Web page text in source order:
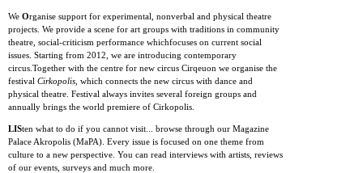
We Organise support for experimental, nonverbal and physical theatre
projects. We provide a scene for art groups with traditions in community
theatre, social-criticism performance whichfocuses on current social
issues. Starting from 2012, we are introducing contemporary
circus.Together with the centre for new circus Cirqeuon we organise the
festival Cirkopolis , which connects the new circus with dance and
physical theatre. Festival always invites several foreign groups and
annually brings the world premiere of Cirkopolis.
LISten what to do if you cannot visit... browse through our Magazine
Palace Akropolis (MaPA). Every issue is focused on one theme from
culture to a new perspective. You can read interviews with artists, reviews
of our events, surveys and much more.